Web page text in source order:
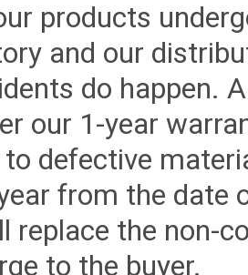
products
and our
do happen.
our 1-year
to defective
from the date
replace the non-
to the buyer.